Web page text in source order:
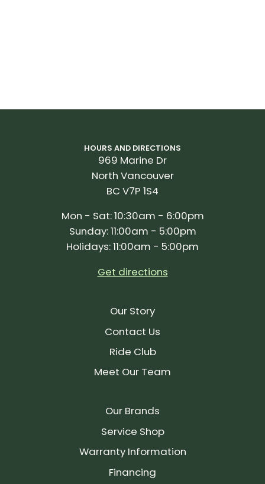
HOURS AND DIRECTIONS
969 Marine Dr
North Vancouver
BC V7P 1S4
Mon - Sat: 10:30am - 6:00pm
Sunday: 11:00am - 5:00pm
Holidays: 11:00am - 5:00pm
Get directions
Our Story
Contact Us
Ride Club
Meet Our Team
Our Brands
Service Shop
Warranty Information
Financing